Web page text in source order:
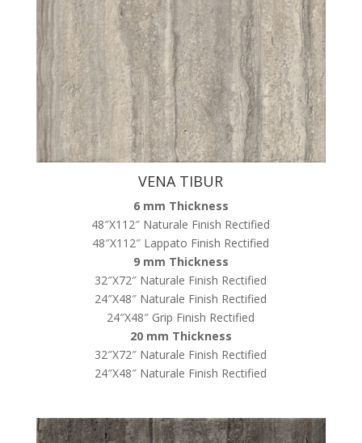
VENA TIBUR
6 mm Thickness
48″X112″ Naturale Finish Rectified
48″X112″ Lappato Finish Rectified
9 mm Thickness
32″X72″ Naturale Finish Rectified
24″X48″ Naturale Finish Rectified
24″X48″ Grip Finish Rectified
20 mm Thickness
32″X72″ Naturale Finish Rectified
24″X48″ Naturale Finish Rectified